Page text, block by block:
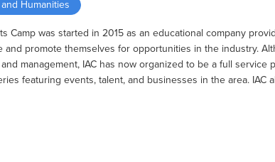
Humanities
Camp was started in 2015 as an educational company
and promote themselves for opportunities in the industry.
management, IAC has now organized to be a full service
featuring events, talent, and businesses in the area. IAC